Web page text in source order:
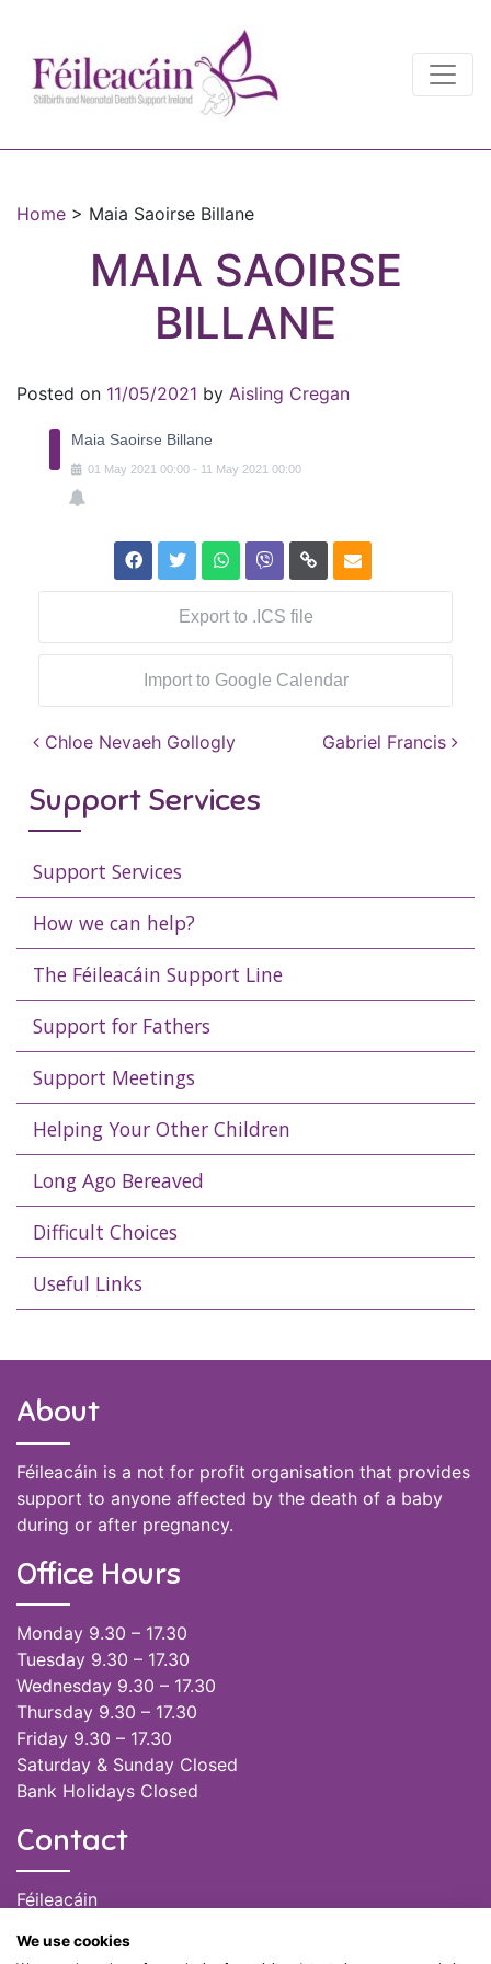
Main Navigation
Home > Maia Saoirse Billane
MAIA SAOIRSE
BILLANE
Posted on 11/05/2021 by Aisling Cregan
Maia Saoirse Billane
01 May 2021 00:00 - 11 May 2021 00:00
Export to .ICS file
Import to Google Calendar
Post navigation
Chloe Nevaeh Gollogly Gabriel Francis
Support Services
Support Services
How we can help?
The Féileacáin Support Line
Support for Fathers
Support Meetings
Helping Your Other Children
Long Ago Bereaved
Difficult Choices
Useful Links
About
Féileacáin is a not for profit organisation that provides
support to anyone affected by the death of a baby
during or after pregnancy.
Office Hours
Monday 9.30 – 17.30
Tuesday 9.30 – 17.30
Wednesday 9.30 – 17.30
Thursday 9.30 – 17.30
Friday 9.30 – 17.30
Saturday & Sunday Closed
Bank Holidays Closed
Contact
Féileacáin
(028) 51301
We use cookies